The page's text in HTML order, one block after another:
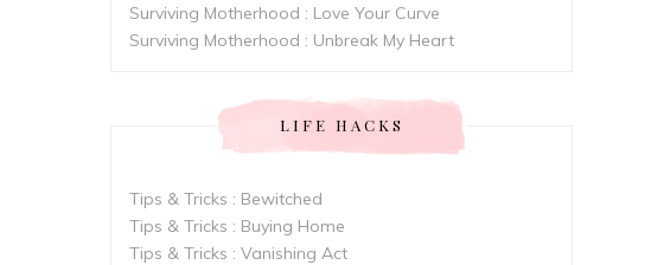
Surviving Motherhood : Love Your Curve
Surviving Motherhood : Unbreak My Heart
LIFE HACKS
Tips & Tricks : Bewitched
Tips & Tricks : Buying Home
Tips & Tricks : Vanishing Act